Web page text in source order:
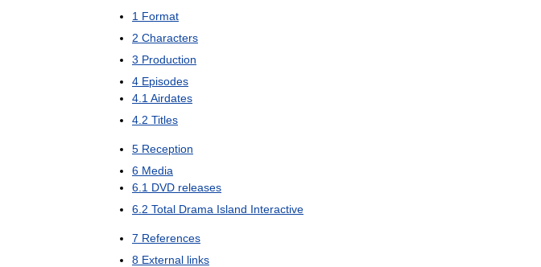
1 Format
2 Characters
3 Production
4 Episodes
4 1 Airdates
4 2 Titles
5 Reception
6 Media
6 1 DVD releases
6 2 Total Drama Island Interactive
7 References
8 External links